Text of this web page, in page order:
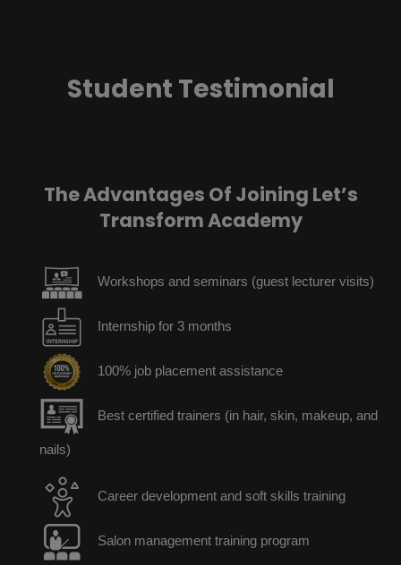
Student Testimonial
The Advantages Of Joining Let’s
Transform Academy
Workshops and seminars (guest lecturer visits)
Internship for 3 months
100% job placement assistance
Best certified trainers (in hair, skin, makeup, and
nails)
Career development and soft skills training
Salon management training program